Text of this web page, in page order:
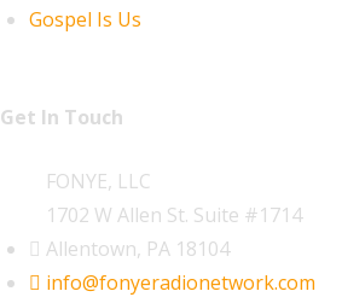
Gospel Is Us
Get In Touch
FONYE, LLC
1702 W Allen St. Suite #1714
Allentown, PA 18104
info@fonyeradionetwork.com